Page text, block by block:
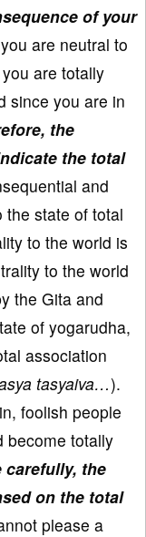
of your
are neutral to
are totally
since you are in
the
the total
and
the state of total
to the world is
to the world
the Gita and
of yogarudha,
association
tasyaiva…).
foolish people
become totally
carefully, the
on the total
please a